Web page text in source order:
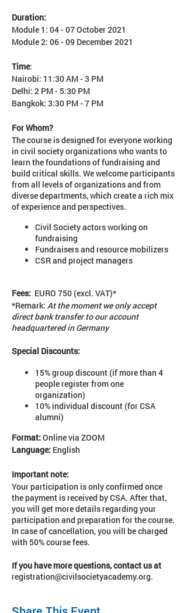
Duration:
Module 1: 04 - 07 October 2021
Module 2: 06 - 09 December 2021
Time:
Nairobi: 11:30 AM - 3 PM
Delhi: 2 PM - 5:30 PM
Bangkok: 3:30 PM - 7 PM
For Whom?
The course is designed for everyone working
in civil society organizations who wants to
learn the foundations of fundraising and
build critical skills. We welcome participants
from all levels of organizations and from
diverse departments, which create a rich mix
of experience and perspectives.
Civil Society actors working on
fundraising
Fundraisers and resource mobilizers
CSR and project managers
Fees: EURO 750 (excl. VAT)*
*Remark: At the moment we only accept
direct bank transfer to our account
headquartered in Germany
Special Discounts:
15% group discount (if more than 4
people register from one
organization)
10% individual discount (for CSA
alumni)
Format:Online via ZOOM
Language: English
Important note:
Your participation is only confirmed once
the payment is received by CSA. After that,
you will get more details regarding your
participation and preparation for the course.
In case of cancellation, you will be charged
with 50% course fees.
If you have more questions, contact us at
registration@civilsocietyacademy.org.